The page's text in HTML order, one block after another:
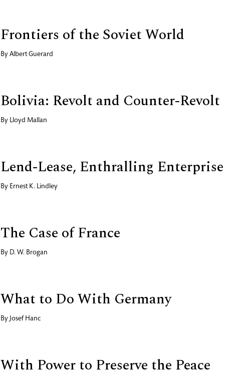
Frontiers of the Soviet World
By Albert Guerard
Bolivia: Revolt and Counter-Revolt
By Lloyd Mallan
Lend-Lease, Enthralling Enterprise
By Ernest K. Lindley
The Case of France
By D. W. Brogan
What to Do With Germany
By Josef Hanc
With Power to Preserve the Peace